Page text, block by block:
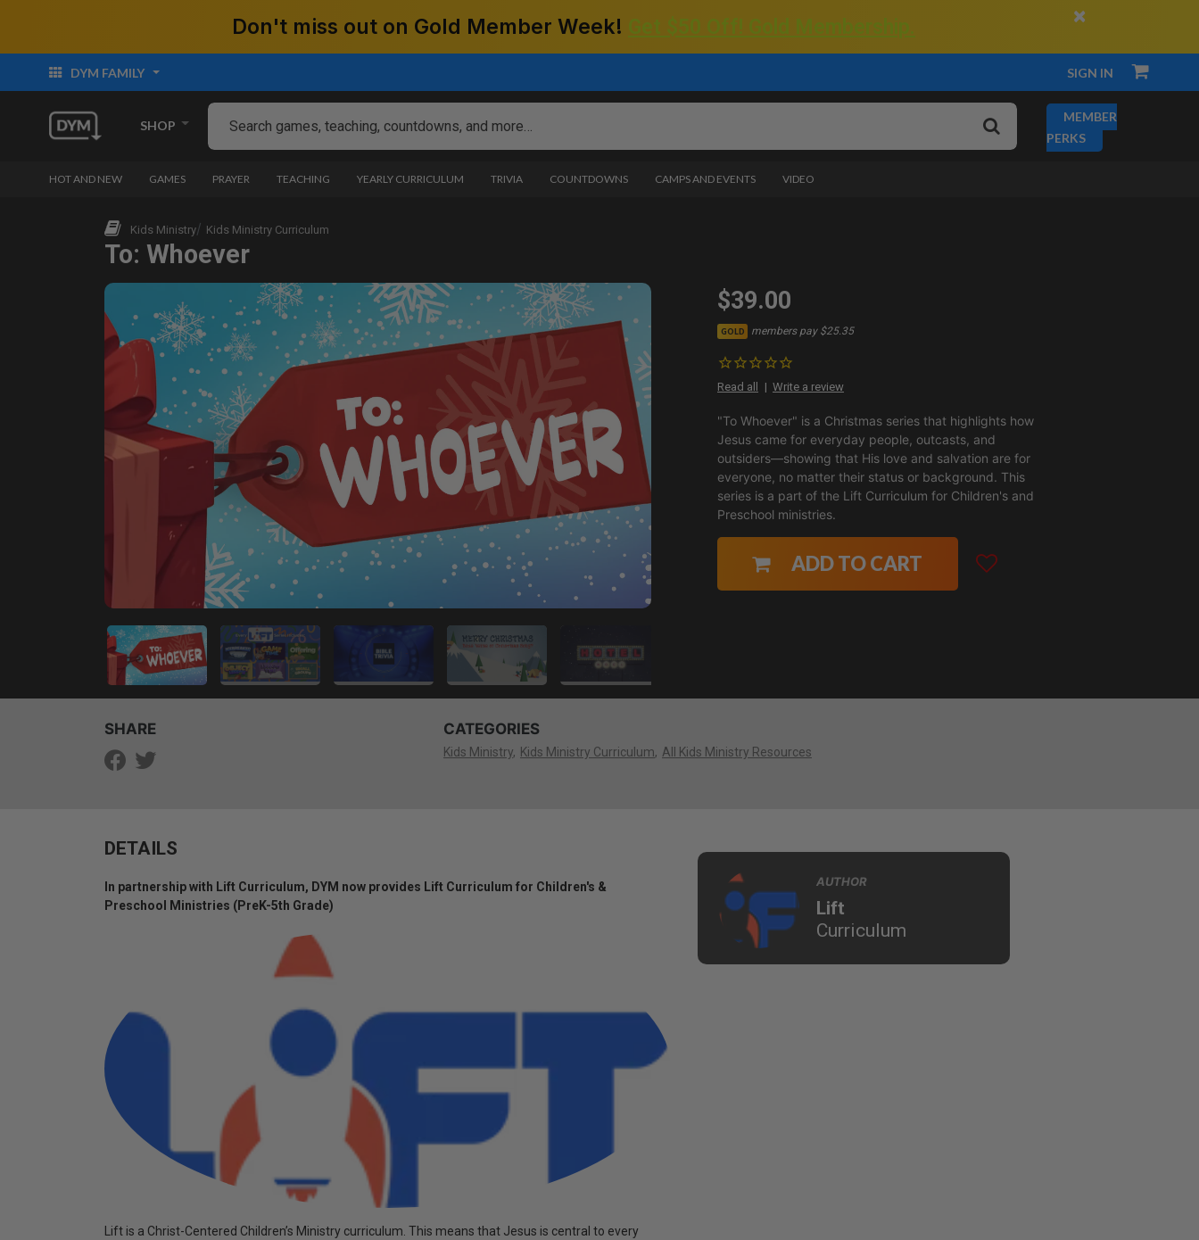
Don't miss out on Gold Member Week! ×
DYM FAMILY SIGN IN
SHOP
MEMBER
PERKS
HOT AND NEW GAMES PRAYER TEACHING YEARLY CURRICULUM TRIVIA COUNTDOWNS CAMPS AND EVENTS VIDEO
Kids Ministry Kids Ministry Curriculum
To: Whoever
$39.00
GOLD members pay $25.35
Read all Write a review
"To Whoever" is a Christmas series that highlights how
Jesus came for everyday people, outcasts, and
outsiders—showing that His love and salvation are for
everyone, no matter their status or background. This
series is a part of the Lift Curriculum for Children's and
Preschool ministries.
ADD TO CART
SHARE CATEGORIES
Kids Ministry Kids Ministry Curriculum All Kids Ministry Resources
DETAILS
In partnership with Lift Curriculum, DYM now provides Lift Curriculum for Children's &
Preschool Ministries (PreK-5th Grade)
Lift is a Christ-Centered Children’s Ministry curriculum. This means that Jesus is central to every
AUTHOR
Lift
Curriculum